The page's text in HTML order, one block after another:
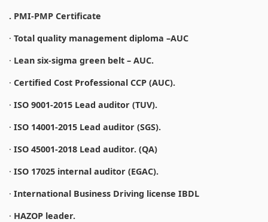
. PMI-PMP Certificate
· Total quality management diploma –AUC
· Lean six-sigma green belt – AUC.
· Certified Cost Professional CCP (AUC).
· ISO 9001-2015 Lead auditor (TUV).
· ISO 14001-2015 Lead auditor (SGS).
· ISO 45001-2018 Lead auditor. (QA)
· ISO 17025 internal auditor (EGAC).
· International Business Driving license IBDL
· HAZOP leader.